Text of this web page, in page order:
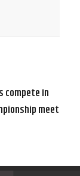
compete in
meet